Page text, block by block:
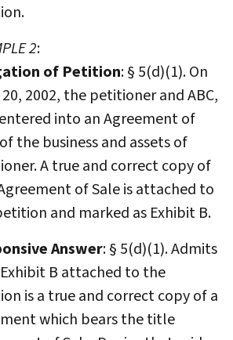
2:
of Petition: § 5(d)(1). On
2002, the petitioner and ABC,
into an Agreement of
the business and assets of
A true and correct copy of
of Sale is attached to
and marked as Exhibit B.
Answer: § 5(d)(1). Admits
B attached to the
is a true and correct copy of a
which bears the title